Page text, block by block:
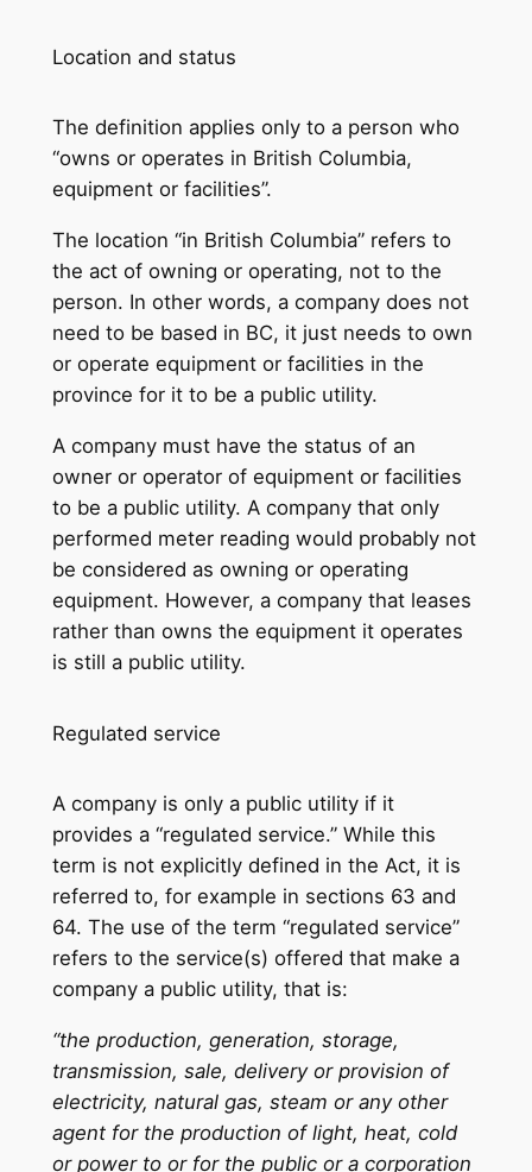
Location and status
The definition applies only to a person who
“owns or operates in British Columbia,
equipment or facilities”.
The location “in British Columbia” refers to
the act of owning or operating, not to the
person. In other words, a company does not
need to be based in BC, it just needs to own
or operate equipment or facilities in the
province for it to be a public utility.
A company must have the status of an
owner or operator of equipment or facilities
to be a public utility. A company that only
performed meter reading would probably not
be considered as owning or operating
equipment. However, a company that leases
rather than owns the equipment it operates
is still a public utility.
Regulated service
A company is only a public utility if it
provides a “regulated service.” While this
term is not explicitly defined in the Act, it is
referred to, for example in sections 63 and
64. The use of the term “regulated service”
refers to the service(s) offered that make a
company a public utility, that is:
“the production, generation, storage,
transmission, sale, delivery or provision of
electricity, natural gas, steam or any other
agent for the production of light, heat, cold
or power to or for the public or a corporation